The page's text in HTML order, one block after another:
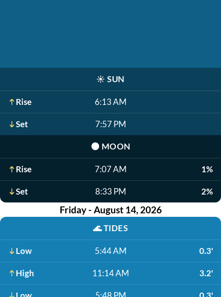
☀️ SUN
Rise 6:13 AM
Set 7:57 PM
🌑 MOON
Rise 7:07 AM 1%
Set 8:33 PM 2%
Friday - August 14, 2026
🌊TIDES
Low 5:44 AM 0.3'
High 11:14 AM 3.2'